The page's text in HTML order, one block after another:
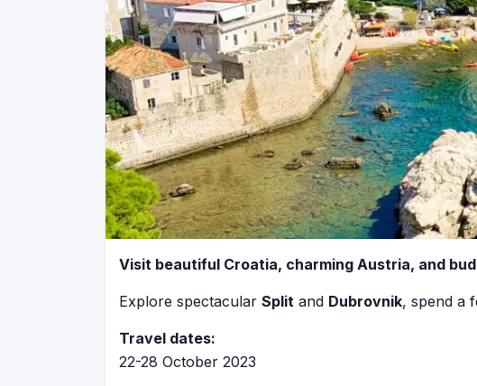
Visit beautiful Croatia, charming Austria, and
Explore spectacular Split and Dubrovnik, spend a
Travel dates:
22-28 October 2023